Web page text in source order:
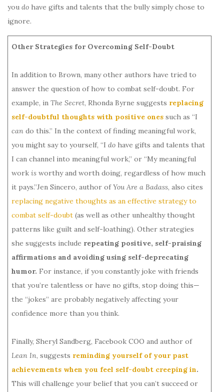
you do have gifts and talents that the bully simply chose to
ignore.
Other Strategies for Overcoming Self-Doubt
In addition to Brown, many other authors have tried to
answer the question of how to combat self-doubt. For
example, in The Secret, Rhonda Byrne suggests replacing
self-doubtful thoughts with positive ones such as “I
can do this.” In the context of finding meaningful work,
you might say to yourself, “I do have gifts and talents that
I can channel into meaningful work,” or “My meaningful
work is worthy and worth doing, regardless of how much
it pays.”Jen Sincero, author ofYou Are a Badass, also cites
replacing negative thoughts as an effective strategy to
combat self-doubt (as well as other unhealthy thought
patterns like guilt and self-loathing). Other strategies
she suggests include repeating positive, self-praising
affirmations and avoiding using self-deprecating
humor. For instance, if you constantly joke with friends
that you’re talentless or have no gifts, stop doing this—
the “jokes” are probably negatively affecting your
confidence more than you think.
Finally, Sheryl Sandberg, Facebook COO and author of
Lean In, suggests reminding yourself of your past
achievements when you feel self-doubt creeping in.
This will challenge your belief that you can’t succeed or